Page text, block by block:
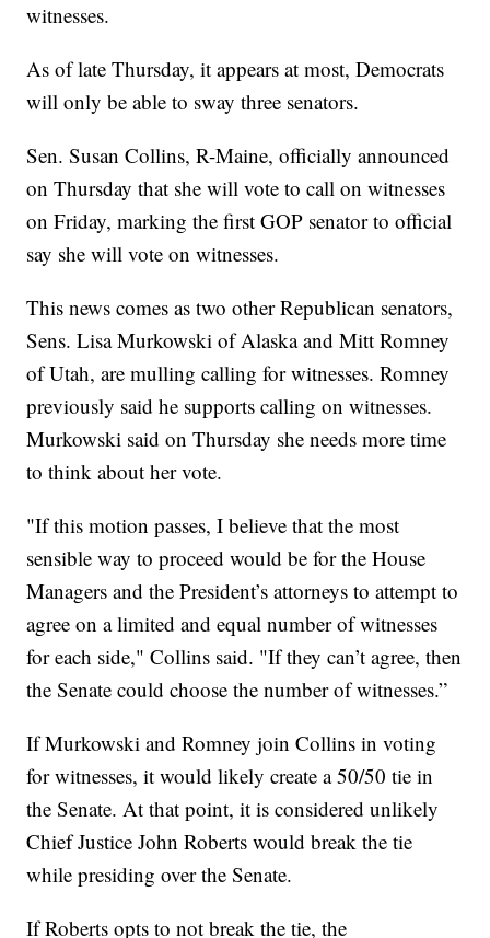
witnesses.
As of late Thursday, it appears at most, Democrats
will only be able to sway three senators.
Sen. Susan Collins, R-Maine, officially announced
on Thursday that she will vote to call on witnesses
on Friday, marking the first GOP senator to official
say she will vote on witnesses.
This news comes as two other Republican senators,
Sens. Lisa Murkowski of Alaska and Mitt Romney
of Utah, are mulling calling for witnesses. Romney
previously said he supports calling on witnesses.
Murkowski said on Thursday she needs more time
to think about her vote.
"If this motion passes, I believe that the most
sensible way to proceed would be for the House
Managers and the President’s attorneys to attempt to
agree on a limited and equal number of witnesses
for each side," Collins said. "If they can’t agree, then
the Senate could choose the number of witnesses.”
If Murkowski and Romney join Collins in voting
for witnesses, it would likely create a 50/50 tie in
the Senate. At that point, it is considered unlikely
Chief Justice John Roberts would break the tie
while presiding over the Senate.
If Roberts opts to not break the tie, the